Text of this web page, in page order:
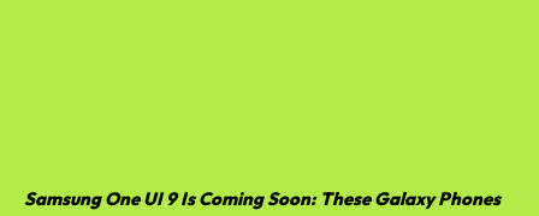
Samsung One UI 9 Is Coming Soon: These Galaxy Phones